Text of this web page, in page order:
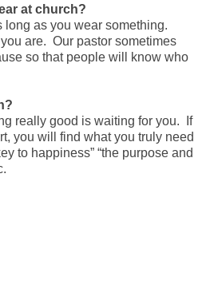
at church?
as you wear something.
are. Our pastor sometimes
so that people will know who
really good is waiting for you. If
you will find what you truly need
to happiness” “the purpose and